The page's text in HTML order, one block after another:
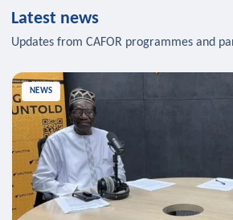
Latest news
Updates from CAFOR programmes and
NEWS